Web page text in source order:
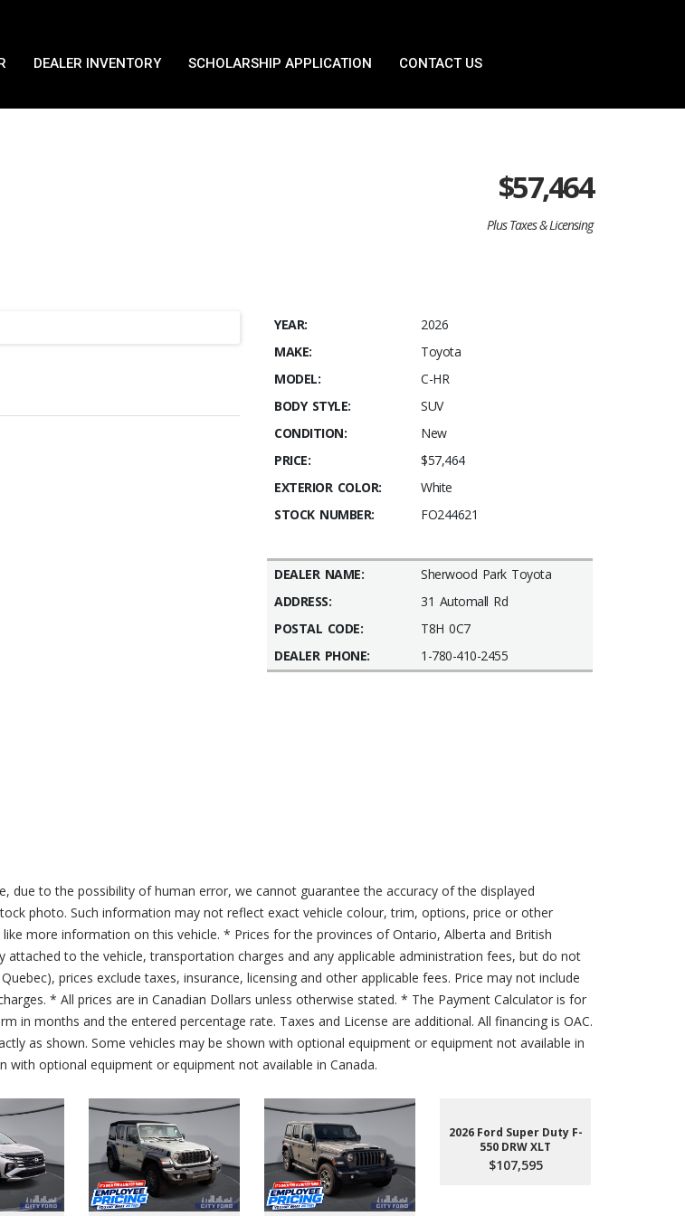
DEALER INVENTORY SCHOLARSHIP APPLICATION CONTACT US
$57,464
Plus Taxes & Licensing
YEAR:
2026
MAKE:
Toyota
MODEL:
C-HR
BODY STYLE:
SUV
CONDITION:
New
PRICE:
$57,464
EXTERIOR COLOR:
White
STOCK NUMBER:
FO244621
DEALER NAME:
Sherwood Park Toyota
ADDRESS:
31 Automall Rd
POSTAL CODE:
T8H 0C7
DEALER PHONE:
1-780-410-2455
to the possibility of human error, we cannot guarantee the accuracy of the displayed
photo. Such information may not reflect exact vehicle colour, trim, options, price or other
more information on this vehicle. * Prices for the provinces of Ontario, Alberta and British
attached to the vehicle, transportation charges and any applicable administration fees, but do not
prices exclude taxes, insurance, licensing and other applicable fees. Price may not include
* All prices are in Canadian Dollars unless otherwise stated. * The Payment Calculator is for
in months and the entered percentage rate. Taxes and License are additional. All financing is OAC.
as shown. Some vehicles may be shown with optional equipment or equipment not available in
with optional equipment or equipment not available in Canada.
2026 Ford Super Duty F-
550 DRW XLT
$107,595